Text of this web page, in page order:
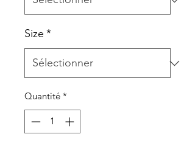
Size *
Quantité *